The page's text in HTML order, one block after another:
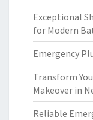
Exceptional
for Modern
Emergency
Transform
Makeover in
Reliable